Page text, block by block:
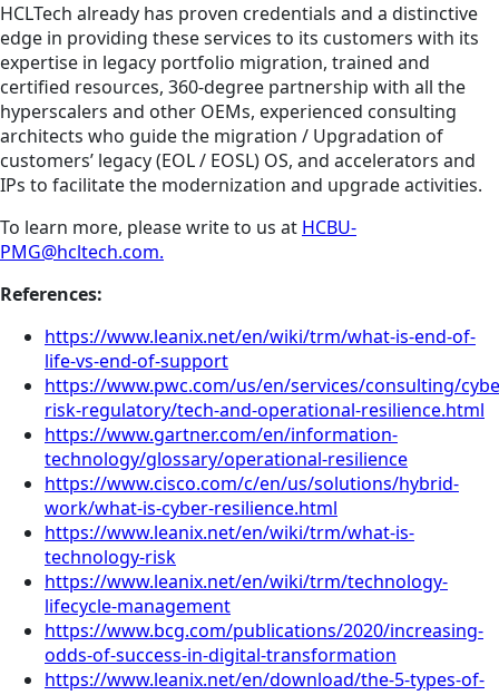
HCLTech already has proven credentials and a distinctive
edge in providing these services to its customers with its
expertise in legacy portfolio migration, trained and
certified resources, 360-degree partnership with all the
hyperscalers and other OEMs, experienced consulting
architects who guide the migration / Upgradation of
customers’ legacy (EOL / EOSL) OS, and accelerators and
IPs to facilitate the modernization and upgrade activities.
To learn more, please write to us at HCBU-
PMG@hcltech.com.
References:
https://www.leanix.net/en/wiki/trm/what-is-end-of-
life-vs-end-of-support
https://www.pwc.com/us/en/services/consulting/
risk-regulatory/tech-and-operational-resilience.html
https://www.gartner.com/en/information-
technology/glossary/operational-resilience
https://www.cisco.com/c/en/us/solutions/hybrid-
work/what-is-cyber-resilience.html
https://www.leanix.net/en/wiki/trm/what-is-
technology-risk
https://www.leanix.net/en/wiki/trm/technology-
lifecycle-management
https://www.bcg.com/publications/2020/increasing-
odds-of-success-in-digital-transformation
https://www.leanix.net/en/download/the-5-types-of-